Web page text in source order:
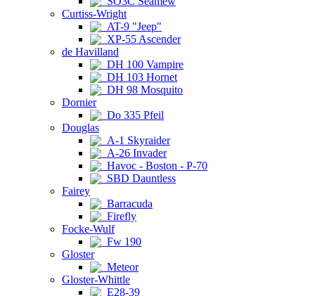
Curtiss-Wright
AT-9 "Jeep"
XP-55 Ascender
de Havilland
DH 100 Vampire
DH 103 Hornet
DH 98 Mosquito
Dornier
Do 335 Pfeil
Douglas
A-1 Skyraider
A-26 Invader
Havoc - Boston - P-70
SBD Dauntless
Fairey
Barracuda
Firefly
Focke-Wulf
Fw 190
Gloster
Meteor
Gloster-Whittle
E28-39